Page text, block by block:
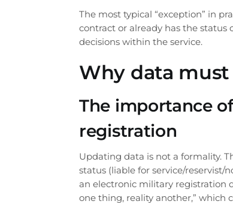
The most typical “exception” in
contract or already has the status
decisions within the service.
Why data
The importance
registration
Updating data is not a formality.
status (liable for service/reservist/
an electronic military registration
one thing, reality another,” which